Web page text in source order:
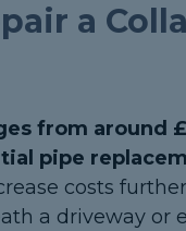
a
from around
pipe
costs
a driveway or